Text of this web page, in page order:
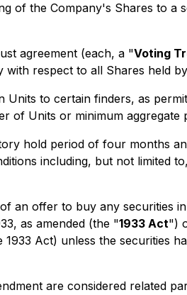
of the Company's Shares to
agreement (each, a "Voting
respect to all Shares held
to certain finders, as
Units or minimum aggregate
hold period of four months
including, but not limited
an offer to buy any securities
as amended (the "1933 Act")
Act) unless the securities
are considered related